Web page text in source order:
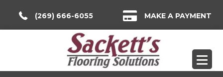
(269) 666-6055 MAKE A PAYMENT